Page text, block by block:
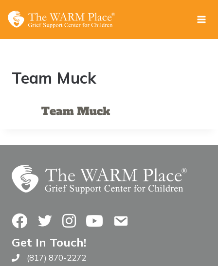
Team Muck
FacebookTwitterInstagramYouTubeContact Us
Get In Touch!
Call The WARM Place
(817) 870-2272